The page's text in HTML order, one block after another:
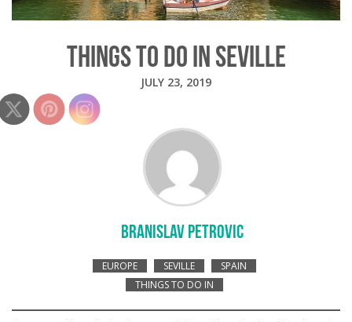
THINGS TO DO IN SEVILLE
JULY 23, 2019
BRANISLAV PETROVIC
EUROPE SEVILLE
SPAIN
THINGS TO DO IN